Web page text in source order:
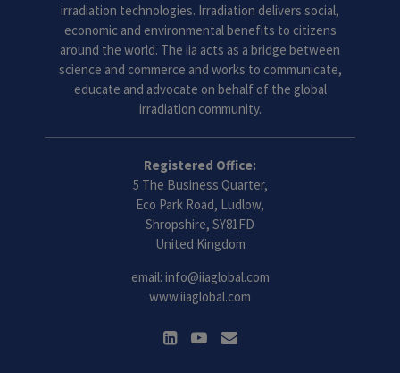
irradiation technologies. Irradiation delivers social,
economic and environmental benefits to citizens
around the world. The iia acts as a bridge between
science and commerce and works to communicate,
educate and advocate on behalf of the global
irradiation community.
Registered Office:
5 The Business Quarter,
Eco Park Road, Ludlow,
Shropshire, SY81FD
United Kingdom
email: info@iiaglobal.com
www.iiaglobal.com